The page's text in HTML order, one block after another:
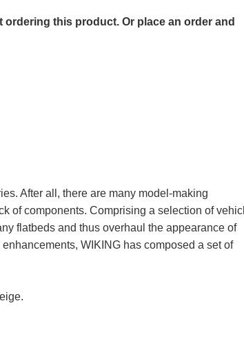
this product. Or place an order and
After all, there are many model-making
of components. Comprising a selection of
flatbeds and thus overhaul the appearance of
WIKING has composed a set of